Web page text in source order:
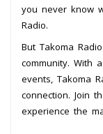
you never know
Radio.
But Takoma
community. With
events, Takoma
connection. Join
experience the